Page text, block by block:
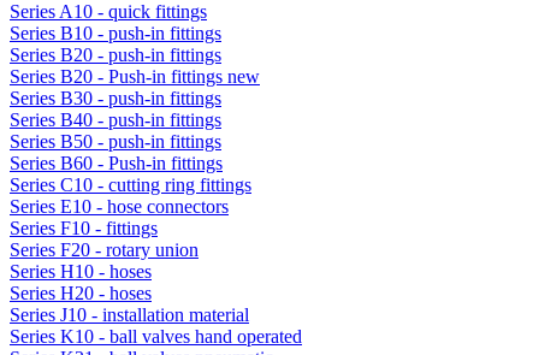
Series A10 - quick fittings
Series B10 - push-in fittings
Series B20 - push-in fittings
Series B20 - Push-in fittings new
Series B30 - push-in fittings
Series B40 - push-in fittings
Series B50 - push-in fittings
Series B60 - Push-in fittings
Series C10 - cutting ring fittings
Series E10 - hose connectors
Series F10 - fittings
Series F20 - rotary union
Series H10 - hoses
Series H20 - hoses
Series J10 - installation material
Series K10 - ball valves hand operated